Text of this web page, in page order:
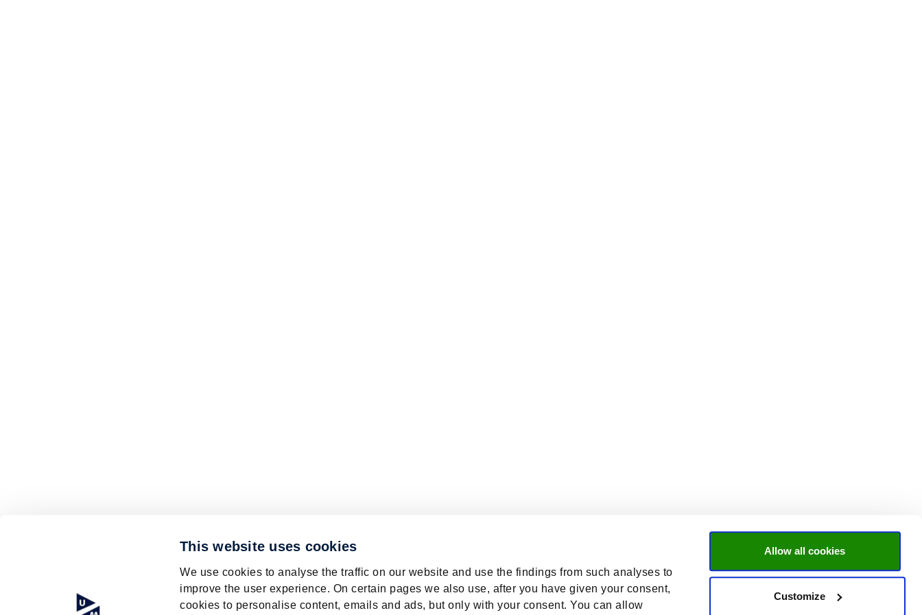
This website uses cookies
We use cookies to analyse the traffic on our website and use the findings from such analyses to
improve the user experience. On certain pages we also use, after you have given your consent,
cookies to personalise content, emails and ads, but only with your consent. You can allow
Allow all cookies
Customize